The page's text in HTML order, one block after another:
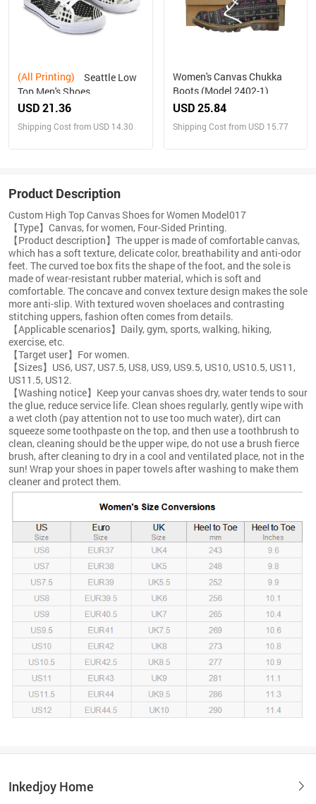
(All Printing)
Top Men's Shoes
USD 21.36
Shipping Cost from USD 14.30
Women's Canvas Chukka
Boots (Model 2402-1)
USD 25.84
Shipping Cost from USD 15.77
Product Description
Custom High Top Canvas Shoes for Women Model017
【Type】Canvas, for women, Four-Sided Printing.
【Product description】The upper is made of comfortable canvas,
which has a soft texture, delicate color, breathability and anti-odor
feet. The curved toe box fits the shape of the foot, and the sole is
made of wear-resistant rubber material, which is soft and
comfortable. The concave and convex texture design makes the sole
more anti-slip. With textured woven shoelaces and contrasting
stitching uppers, fashion often comes from details.
【Applicable scenarios】Daily, gym, sports, walking, hiking,
exercise, etc.
【Target user】For women.
【Sizes】US6, US7, US7.5, US8, US9, US9.5, US10, US10.5, US11,
US11.5, US12.
【Washing notice】Keep your canvas shoes dry, water tends to sour
the glue, reduce service life. Clean shoes regularly, gently wipe with
a wet cloth (pay attention not to use too much water), dirt can
squeeze some toothpaste on the top, and then use a toothbrush to
clean, cleaning should be the upper wipe, do not use a brush fierce
brush, after cleaning to dry in a cool and ventilated place, not in the
sun! Wrap your shoes in paper towels after washing to make them
cleaner and protect them.
Inkedjoy Home